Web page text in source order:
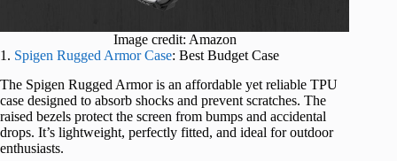
Image credit: Amazon
1. Spigen Rugged Armor Case: Best Budget Case
The Spigen Rugged Armor is an affordable yet reliable TPU
case designed to absorb shocks and prevent scratches. The
raised bezels protect the screen from bumps and accidental
drops. It’s lightweight, perfectly fitted, and ideal for outdoor
enthusiasts.